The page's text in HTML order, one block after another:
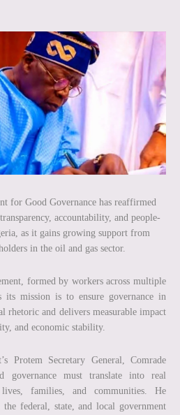
for Good Governance has reaffirmed
accountability, and people-
as it gains growing support from
in the oil and gas sector.
formed by workers across multiple
its mission is to ensure governance in
rhetoric and delivers measurable impact
and economic stability.
Protem Secretary General, Comrade
governance must translate into real
families, and communities. He
the federal, state, and local government